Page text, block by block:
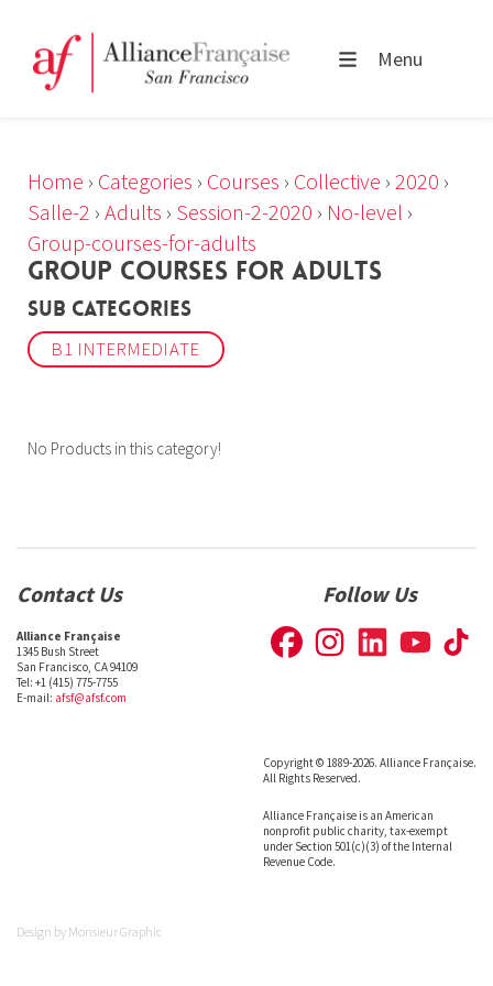
Menu
Home › Categories › Courses › Collective › 2020 ›
Salle-2 › Adults › Session-2-2020 › No-level ›
Group-courses-for-adults
GROUP COURSES FOR ADULTS
Sub Categories
B1 INTERMEDIATE
No Products in this category!
Contact Us
Alliance Française
1345 Bush Street
San Francisco, CA 94109
Tel: +1 (415) 775-7755
E-mail: afsf@afsf.com
Follow Us
Copyright © 1889-2026. Alliance Française.
All Rights Reserved.
Alliance Française is an American
nonprofit public charity, tax-exempt
under Section 501(c)(3) of the Internal
Revenue Code.
Design by Monsieur Graphic